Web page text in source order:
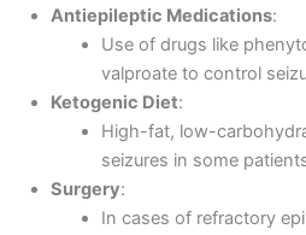
Antiepileptic Medications:
Use of drugs like
valproate to control
Ketogenic Diet:
High-fat, low-
seizures in some
Surgery:
In cases of refractory